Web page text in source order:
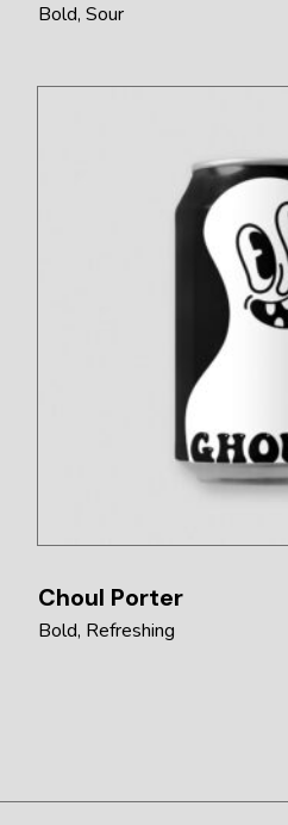
Bold Sour
Choul Porter
Bold Refreshing